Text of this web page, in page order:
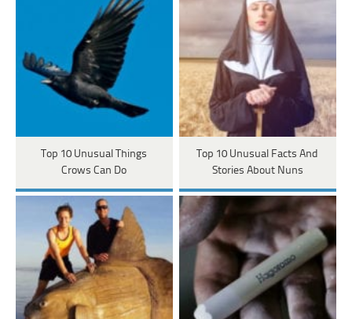
Top 10 Unusual Things
Crows Can Do
Top 10 Unusual Facts And
Stories About Nuns